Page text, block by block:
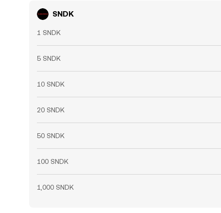
SNDK
1 SNDK
5 SNDK
10 SNDK
20 SNDK
50 SNDK
100 SNDK
1,000 SNDK